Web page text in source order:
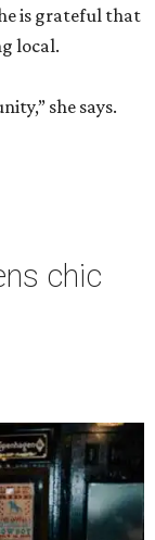
is grateful that
local.
she says.
chic